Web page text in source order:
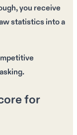
you receive
statistics into a
for